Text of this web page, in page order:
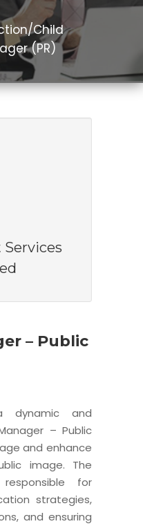
Child
(PR)
– Public
dynamic and
– Public
and enhance
image. The
for
strategies,
and ensuring